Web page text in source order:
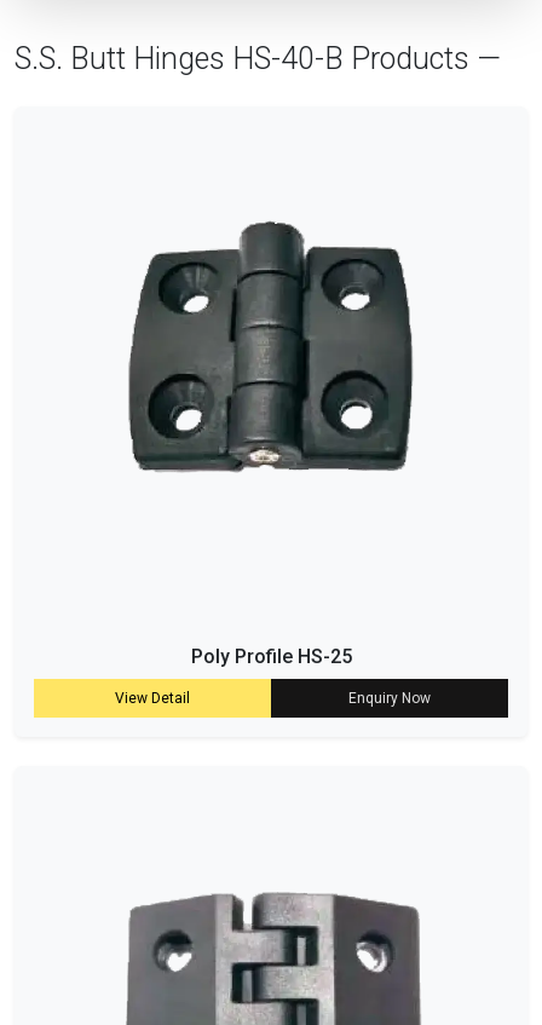
S.S. Butt Hinges HS-40-B Products —
Poly Profile HS-25
View Detail Enquiry Now